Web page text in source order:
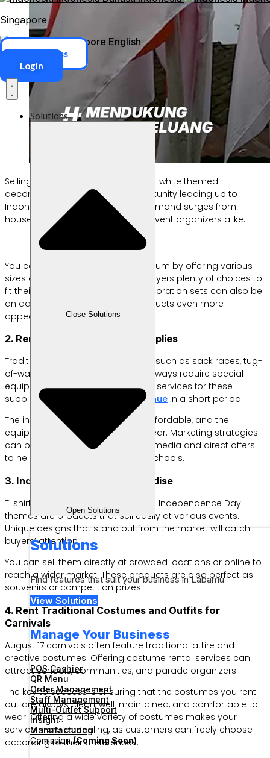
Singapore
Singapore English
ERP Access
Login
Solutions
Close Solutions
Open Solutions
Solutions
Find features that suit your business in Labamu
View Solutions
Manage Your Business
POS Cashier
QR Menu
Order Management
Staff Management
Multi-Outlet Support
Insight
Manufacturing
Comission(Coming Soon)
Selling flags, banners, and red-and-white themed
decorations is always a big opportunity leading up to
Indonesia’s Independence Day. Demand surges from
households, schools, offices, and event organizers alike.
You can capitalize on this momentum by offering various
sizes and quality options, giving buyers plenty of choices to
fit their budgets. Ready-to-use decoration sets can also be
an added value, making your products even more
appealing.
2. Rent or Sell Competition Supplies
Traditional August 17 competitions, such as sack races, tug-
of-war, or wooden sandal races, always require special
equipment. Offering rental or sales services for these
supplies can
generate quick revenue in a short period.
The initial investment is relatively affordable, and the
equipment can be reused every year. Marketing strategies
can be carried out through social media and direct offers
to neighborhood committees or schools.
3. Independence Day Merchandise
T-shirts, hats, pins, and stickers with Independence Day
themes are products that sell easily at various events.
Unique designs that stand out from the market will catch
buyers’ attention.
You can sell them directly at crowded locations or online to
reach a wider market. These products are also perfect as
souvenirs or competition prizes.
4. Rent Traditional Costumes and Outfits for
Carnivals
August 17 carnivals often feature traditional attire and
creative costumes. Offering costume rental services can
attract schools, communities, and parade organizers.
The key to success is ensuring that the costumes you rent
out are always clean, well-maintained, and comfortable to
wear. Offering a wide variety of costumes makes your
service more appealing, as customers can freely choose
according to their preferences.